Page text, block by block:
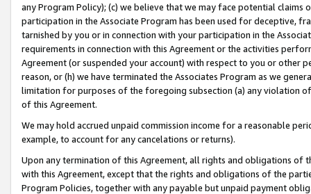
any Program Policy); (c) we believe that we may face potential
participation in the Associate Program has been used for deceptive,
tarnished by you or in connection with your participation in the
requirements in connection with this Agreement or the activities
Agreement (or suspended your account) with respect to you or other
reason, or (h) we have terminated the Associates Program as we
limitation for purposes of the foregoing subsection (a) any violation
of this Agreement.
We may hold accrued unpaid commission income for a reasonable
example, to account for any cancelations or returns).
Upon any termination of this Agreement, all rights and obligations of
with this Agreement, except that the rights and obligations of the
Program Policies, together with any payable but unpaid payment